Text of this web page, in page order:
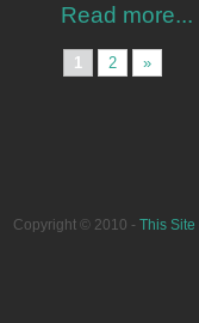
Read more...
1 2 »
Copyright © 2010 - This Site